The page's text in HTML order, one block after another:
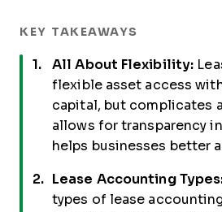
KEY TAKEAWAYS
All About Flexibility:
flexible asset access
capital, but complicates
allows for transparency
helps businesses better
Lease Accounting
types of lease